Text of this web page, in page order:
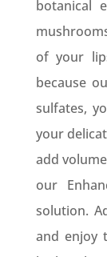
botanical
of your
because
sulfates,
your
add
our
solution.
and enjoy